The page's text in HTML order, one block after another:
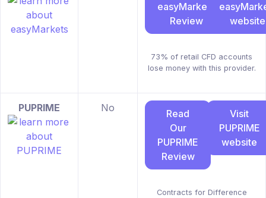
easyMarkets
Review
website
73% of retail CFD accounts
lose money with this provider.
PUPRIME No
Read
Our
PUPRIME
Review
Visit
PUPRIME
website
Contracts for Difference